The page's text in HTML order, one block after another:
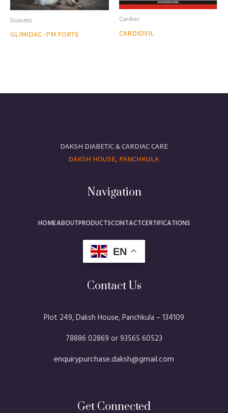
Diabetic
GLIMIDAC -PM FORTE
Cardiac
CARDIOVIL
DAKSH DIABETIC & CARDIAC CARE
DAKSH HOUSE, PANCHKULA
Navigation
HOMEABOUTPRODUCTSCONTACTCERTIFICATIONS
EN
Contact Us
Plot 249, Daksh House, Panchkula – 134109​
78886 02869 or 93565 60523
enquirypurchase.daksh@gmail.com
Get Connected